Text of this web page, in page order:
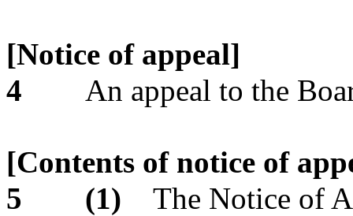
[Notice of appeal]
4
An appeal to the
[Contents of notice of
5
(1) The Notice of